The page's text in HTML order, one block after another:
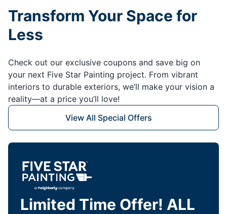
Transform Your Space for
Less
Check out our exclusive coupons and save big on
your next Five Star Painting project. From vibrant
interiors to durable exteriors, we’ll make your vision a
reality—at a price you’ll love!
View All Special Offers
Limited Time Offer! ALL